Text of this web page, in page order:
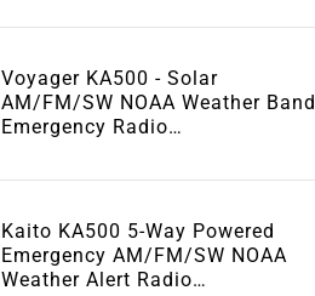
Voyager KA500 - Solar
AM/FM/SW NOAA Weather Band
Emergency Radio…
Kaito KA500 5-Way Powered
Emergency AM/FM/SW NOAA
Weather Alert Radio…